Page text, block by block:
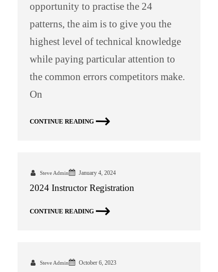
opportunity to practise the 24
patterns, the aim is to give you the
highest level of technical knowledge
while paying particular attention to
the common errors competitors make.
On
CONTINUE READING
Steve Admin January 4, 2024
2024 Instructor Registration
CONTINUE READING
Steve Admin October 6, 2023